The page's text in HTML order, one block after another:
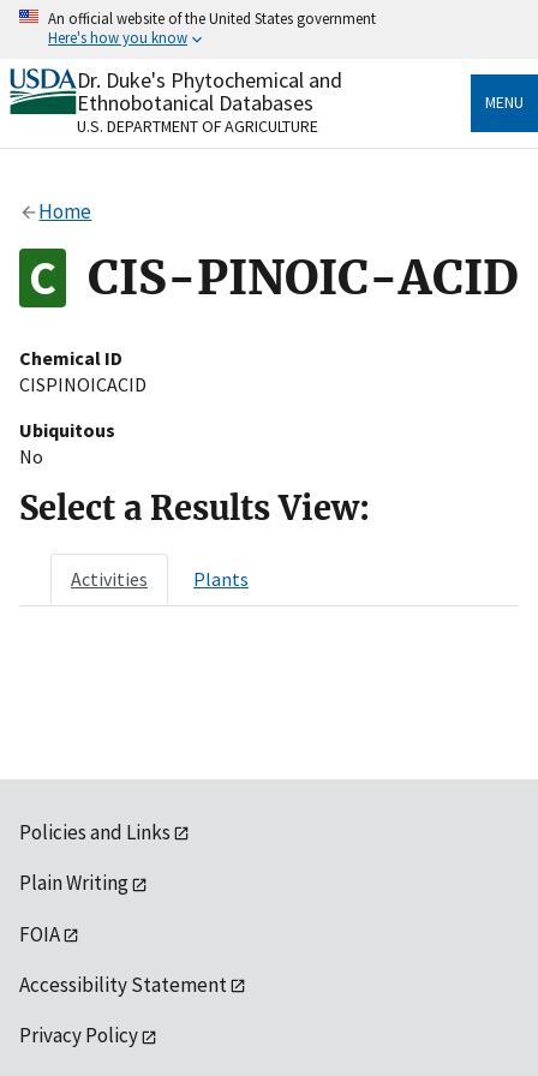
Skip
content
An official website of the United States government
Here's how you know
Official websites use .gov
A.govwebsite belongs to an official government
organization in the United States.
Alock
to the .gov website. Share sensitive information only
on official, secure websites.
Dr. Duke's Phytochemical and
Ethnobotanical Databases
U.S. DEPARTMENT OF AGRICULTURE
MENU
Home
CIS-PINOIC-ACID
Chemical ID
CISPINOICACID
Ubiquitous
No
Select a Results View:
Activities Plants
Policies and Links
Plain Writing
FOIA
Accessibility Statement
Privacy Policy